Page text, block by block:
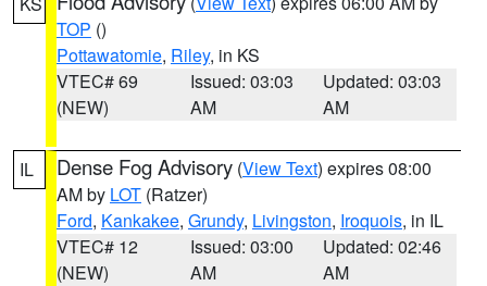
TOP ()
Pottawatomie, Riley, in KS
VTEC# 69
(NEW)
Issued: 03:03
AM
Updated: 03:03
AM
IL Dense Fog Advisory (View Text) expires 08:00
AM by LOT (Ratzer)
Ford, Kankakee, Grundy, Livingston, Iroquois, in IL
VTEC# 12
(NEW)
Issued: 03:00
AM
Updated: 02:46
AM